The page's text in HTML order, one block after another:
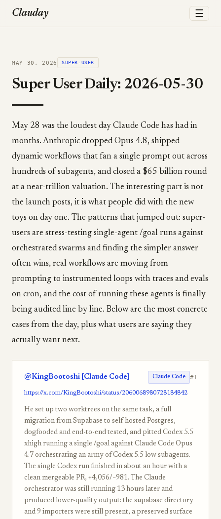
Clauday ☰
MAY 30, 2026 SUPER-USER
Super User Daily: 2026-05-30
May 28 was the loudest day Claude Code has had in
months. Anthropic dropped Opus 4.8, shipped
dynamic workflows that fan a single prompt out across
hundreds of subagents, and closed a $65 billion round
at a near-trillion valuation. The interesting part is not
the launch posts, it is what people did with the new
toys on day one. The patterns that jumped out: super-
users are stress-testing single-agent /goal runs against
orchestrated swarms and finding the simpler answer
often wins, real workflows are moving from
prompting to instrumented loops with traces and evals
on cron, and the cost of running these agents is finally
being audited line by line. Below are the most concrete
cases from the day, plus what users are saying they
actually want next.
@KingBootoshi [Claude Code] Claude Code #1
https://x.com/KingBootoshi/status/2060068980728184842
He set up two worktrees on the same task, a full
migration from Supabase to self-hosted Postgres,
dogfooded and end-to-end tested, and pitted Codex 5.5
xhigh running a single /goal against Claude Code Opus
4.7 orchestrating an army of Codex 5.5 low subagents.
The single Codex run finished in about an hour with a
clean mergeable PR, +4,056/−981. The Claude
orchestrator was still running 13 hours later and
produced lower-quality output: the supabase directory
and 9 importers were still present, a preserved surface